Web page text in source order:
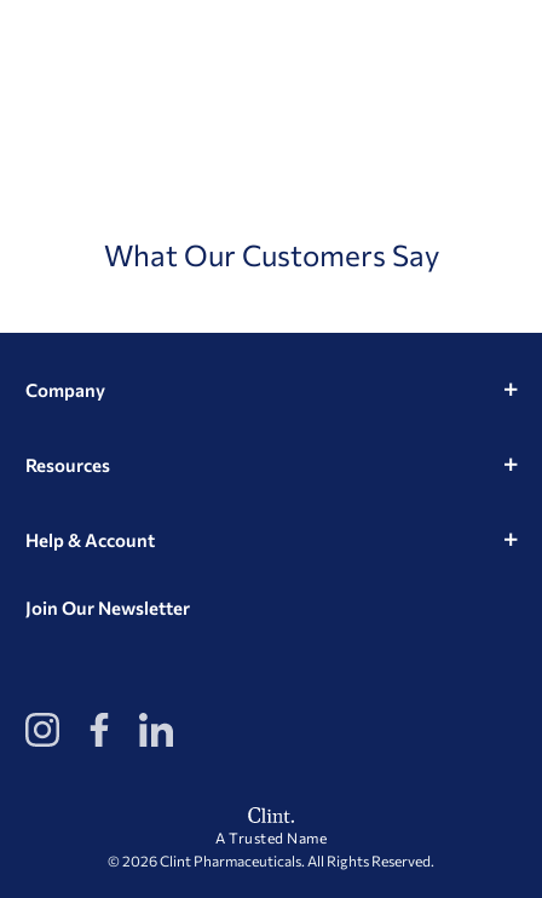
What Our Customers Say
Company
Resources
Help & Account
Join Our Newsletter
View
our
Instagram
View
our
Facebook
View
our
LinkedIn
A Trusted Name
© 2026 Clint Pharmaceuticals. All Rights Reserved.